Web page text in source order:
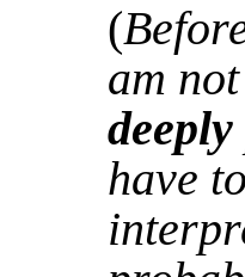
(
am
deeply
have